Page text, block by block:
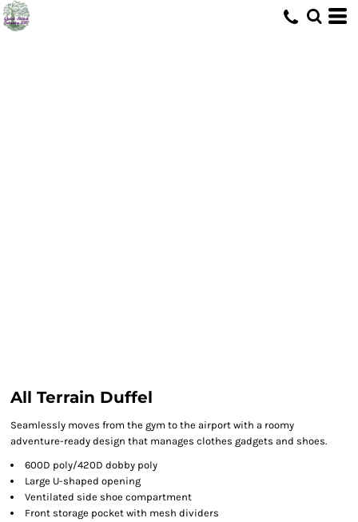
All Terrain Duffel
Seamlessly moves from the gym to the airport with a roomy
adventure-ready design that manages clothes gadgets and shoes.
600D poly/420D dobby poly
Large U-shaped opening
Ventilated side shoe compartment
Front storage pocket with mesh dividers